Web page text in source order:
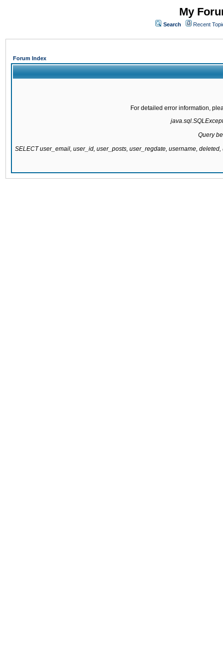
My
Search Recent
Forum Index
For detailed error information,
Query
SELECT user_email, user_id, user_posts, user_regdate, username,